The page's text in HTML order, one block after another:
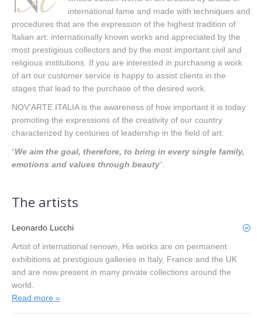
international fame and made with techniques and
procedures that are the expression of the highest tradition of
Italian art: internationally known works and appreciated by the
most prestigious collectors and by the most important civil and
religious institutions. If you are interested in purchasing a work
of art our customer service is happy to assist clients in the
stages that lead to the purchase of the desired work.
NOV’ARTE ITALIA is the awareness of how important it is today
promoting the expressions of the creativity of our country
characterized by centuries of leadership in the field of art.
“We aim the goal, therefore, to bring in every single family,
emotions and values through beauty“.
The artists
Leonardo Lucchi
Artist of international renown, His works are on permanent
exhibitions at prestigious galleries in Italy, France and the UK
and are now present in many private collections around the
world.
Read more »